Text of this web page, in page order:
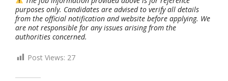
purposes only. Candidates are advised to verify all details
from the official notification and website before applying. We
are not responsible for any issues arising from the
authorities concerned.
Post Views: 27